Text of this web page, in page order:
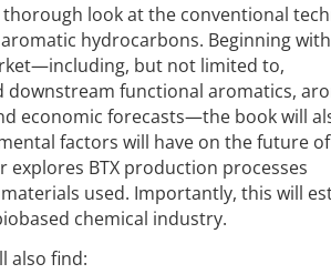
look at the conventional
hydrocarbons. Beginning
but not limited to,
downstream functional aromatics,
economic forecasts—the book will
factors will have on the future of
BTX production processes
used. Importantly, this will
chemical industry.
also find: